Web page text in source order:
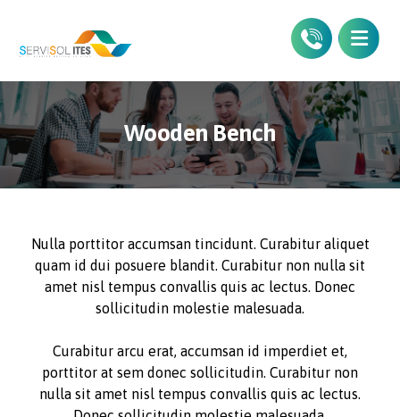
Wooden Bench
Nulla porttitor accumsan tincidunt. Curabitur aliquet
quam id dui posuere blandit. Curabitur non nulla sit
amet nisl tempus convallis quis ac lectus. Donec
sollicitudin molestie malesuada.
Curabitur arcu erat, accumsan id imperdiet et,
porttitor at sem donec sollicitudin. Curabitur non
nulla sit amet nisl tempus convallis quis ac lectus.